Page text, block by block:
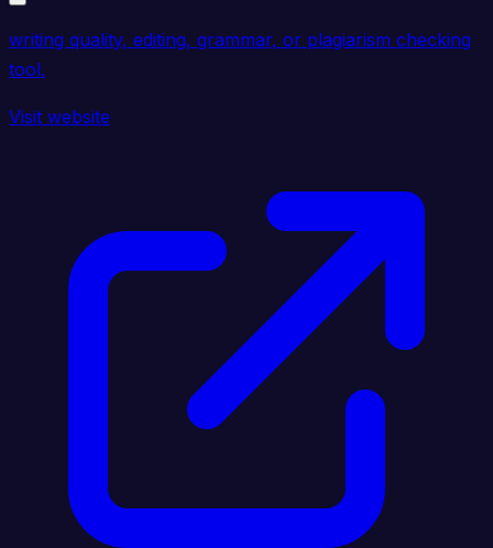
writing quality, editing, grammar, or plagiarism checking
tool.
Visit website